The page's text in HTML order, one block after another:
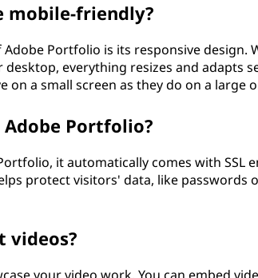
mobile-friendly?
Portfolio is its responsive design.
everything resizes and adapts
a small screen as they do on a large
Portfolio?
it automatically comes with SSL
protect visitors' data, like passwords
videos?